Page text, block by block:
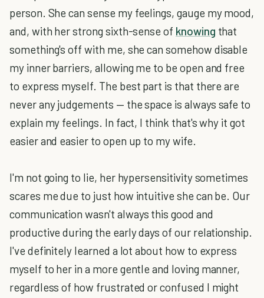
person. She can sense my feelings, gauge my mood,
and, with her strong sixth-sense of knowing that
something's off with me, she can somehow disable
my inner barriers, allowing me to be open and free
to express myself. The best part is that there are
never any judgements — the space is always safe to
explain my feelings. In fact, I think that's why it got
easier and easier to open up to my wife.
I'm not going to lie, her hypersensitivity sometimes
scares me due to just how intuitive she can be. Our
communication wasn't always this good and
productive during the early days of our relationship.
I've definitely learned a lot about how to express
myself to her in a more gentle and loving manner,
regardless of how frustrated or confused I might